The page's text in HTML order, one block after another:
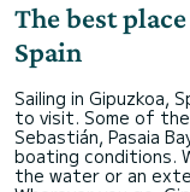
The best
Spain
Sailing in Gipuzkoa,
to visit. Some of
Sebastián, Pasaia
boating conditions.
the water or an